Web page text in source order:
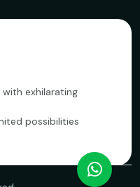
exhilarating
possibilities